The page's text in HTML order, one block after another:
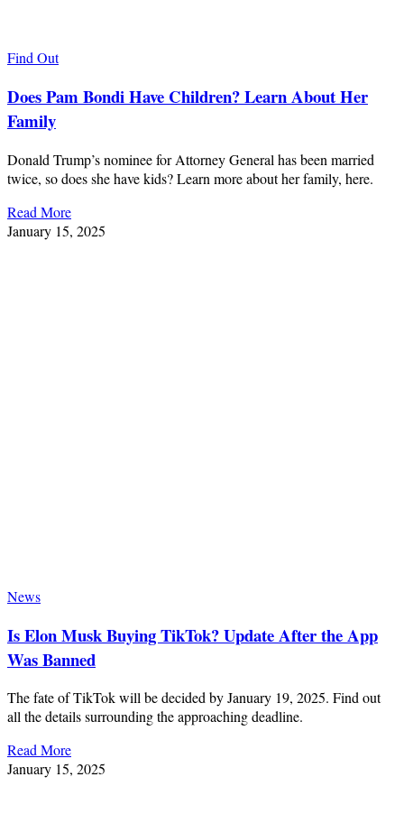
Find Out
Does Pam Bondi Have Children? Learn About Her
Family
Donald Trump’s nominee for Attorney General has been married
twice, so does she have kids? Learn more about her family, here.
Read More
January 15, 2025
News
Is Elon Musk Buying TikTok? Update After the App
Was Banned
The fate of TikTok will be decided by January 19, 2025. Find out
all the details surrounding the approaching deadline.
Read More
January 15, 2025